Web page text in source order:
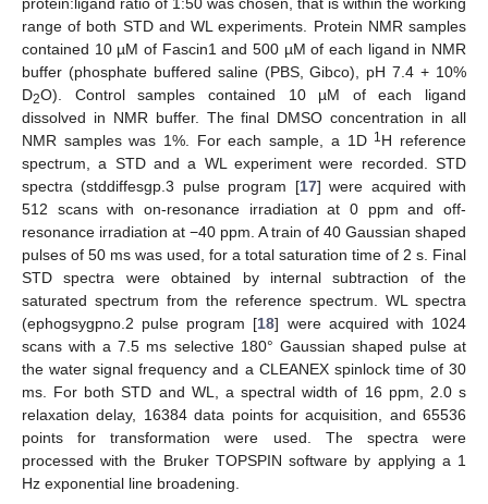
range of both STD and WL experiments. Protein NMR samples
contained 10 µM of Fascin1 and 500 µM of each ligand in NMR
buffer (phosphate buffered saline (PBS, Gibco), pH 7.4 + 10%
D2O). Control samples contained 10 µM of each ligand
dissolved in NMR buffer. The final DMSO concentration in all
NMR samples was 1%. For each sample, a 1D 1H reference
spectrum, a STD and a WL experiment were recorded. STD
spectra (stddiffesgp.3 pulse program [17] were acquired with
512 scans with on-resonance irradiation at 0 ppm and off-
resonance irradiation at −40 ppm. A train of 40 Gaussian shaped
pulses of 50 ms was used, for a total saturation time of 2 s. Final
STD spectra were obtained by internal subtraction of the
saturated spectrum from the reference spectrum. WL spectra
(ephogsygpno.2 pulse program [18] were acquired with 1024
scans with a 7.5 ms selective 180° Gaussian shaped pulse at
the water signal frequency and a CLEANEX spinlock time of 30
ms. For both STD and WL, a spectral width of 16 ppm, 2.0 s
relaxation delay, 16384 data points for acquisition, and 65536
points for transformation were used. The spectra were
processed with the Bruker TOPSPIN software by applying a 1
Hz exponential line broadening.